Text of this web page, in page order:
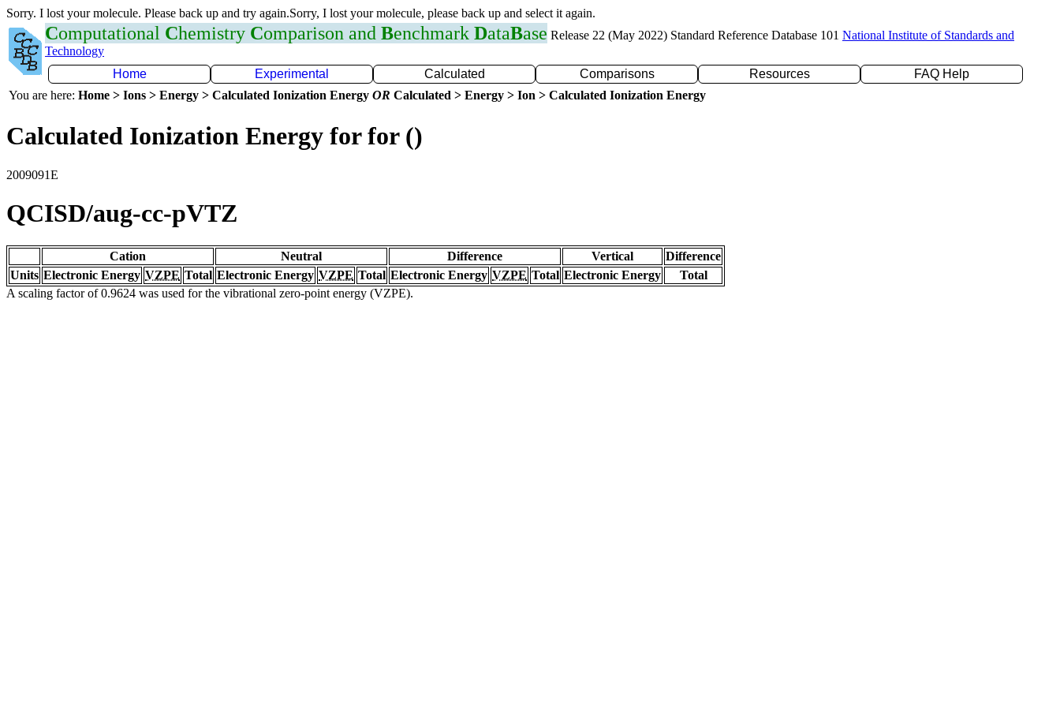
Sorry. I lost your molecule. Please back up and try again.Sorry, I lost your molecule, please back up and select it again.
Computational Chemistry Comparison and Benchmark DataBase Release 22 (May 2022) Standard Reference Database 101 National Institute of Standards and
Technology
Home
Experimental Calculated Comparisons Resources
FAQ Help
You are here: Home > Ions > Energy > Calculated Ionization Energy OR Calculated > Energy > Ion > Calculated Ionization Energy
Calculated Ionization Energy for for ()
2009091E
QCISD/aug-cc-pVTZ
Cation Neutral Difference Vertical
Difference
Units Electronic Energy VZPE Total Electronic Energy VZPE Total Electronic Energy VZPE Total Electronic Energy
Total
A scaling factor of 0.9624 was used for the vibrational zero-point energy (VZPE).